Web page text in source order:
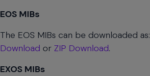
EOS MIBs
The EOS MIBs can be downloaded as:
Download or ZIP Download.
EXOS MIBs